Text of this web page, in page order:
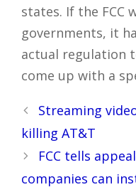
states. If the FCC
governments, it
actual regulation
come up with a
Post
navigation
Streaming
killing AT&T
FCC tells
companies can